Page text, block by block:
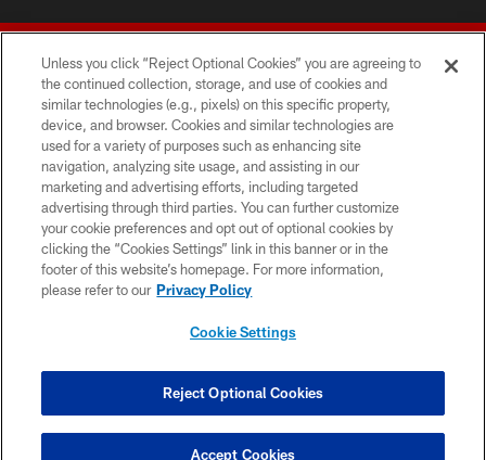
© 2026 Forty Niners Football Company LLC
TERMS AND CONDITIONS
PRIVACY POLICY
ACCESSIBILITY
CONTACT US
COOKIE SETTINGS
Unless you click “Reject Optional Cookies” you are agreeing to
the continued collection, storage, and use of cookies and
similar technologies (e.g., pixels) on this specific property,
device, and browser. Cookies and similar technologies are
used for a variety of purposes such as enhancing site
navigation, analyzing site usage, and assisting in our
marketing and advertising efforts, including targeted
advertising through third parties. You can further customize
your cookie preferences and opt out of optional cookies by
clicking the “Cookies Settings” link in this banner or in the
footer of this website’s homepage. For more information,
please refer to our Privacy Policy
Cookie Settings
Reject Optional Cookies
Accept Cookies